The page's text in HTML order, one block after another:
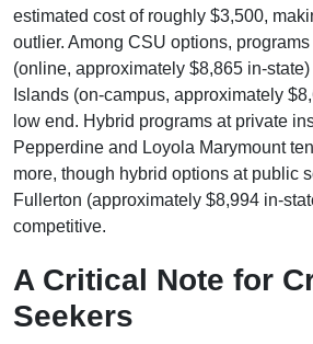
estimated cost of roughly $3,500,
outlier. Among CSU options,
(online, approximately $8,865 in-
Islands (on-campus, approximately
low end. Hybrid programs at private
Pepperdine and Loyola Marymount
more, though hybrid options at public
Fullerton (approximately $8,994 in-
competitive.
A Critical Note for
Seekers